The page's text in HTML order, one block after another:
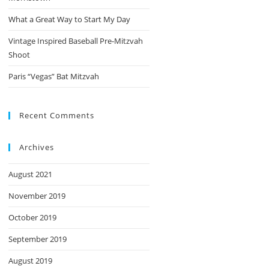
What a Great Way to Start My Day
Vintage Inspired Baseball Pre-Mitzvah
Shoot
Paris “Vegas” Bat Mitzvah
Recent Comments
Archives
August 2021
November 2019
October 2019
September 2019
August 2019